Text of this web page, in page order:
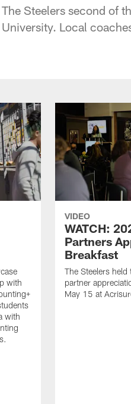
The Steelers second of
University. Local
with
with
VIDEO
WATCH:
Partners
Breakfast
The Steelers
partner
May 15 at